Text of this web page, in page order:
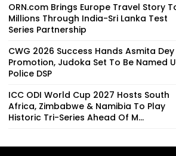
ORN.com Brings Europe Travel Story
Millions Through India-Sri Lanka Test
Series Partnership
CWG 2026 Success Hands Asmita Dey
Promotion, Judoka Set To Be Named
Police DSP
ICC ODI World Cup 2027 Hosts South
Africa, Zimbabwe & Namibia To Play
Historic Tri-Series Ahead Of M...